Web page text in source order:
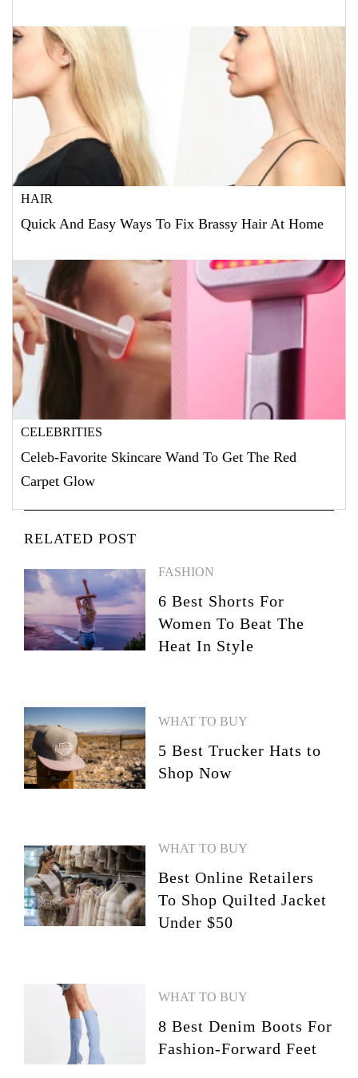
HAIR
Quick And Easy Ways To Fix Brassy Hair At Home
CELEBRITIES
Celeb-Favorite Skincare Wand To Get The Red
Carpet Glow
RELATED POST
FASHION
6 Best Shorts For
Women To Beat The
Heat In Style
WHAT TO BUY
5 Best Trucker Hats to
Shop Now
WHAT TO BUY
Best Online Retailers
To Shop Quilted Jacket
Under $50
WHAT TO BUY
8 Best Denim Boots For
Fashion-Forward Feet